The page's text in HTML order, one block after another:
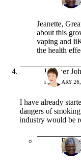
Jeanette,
about this
vaping and
the health
Heather
FEBRUARY
I have already
dangers of
industry would be